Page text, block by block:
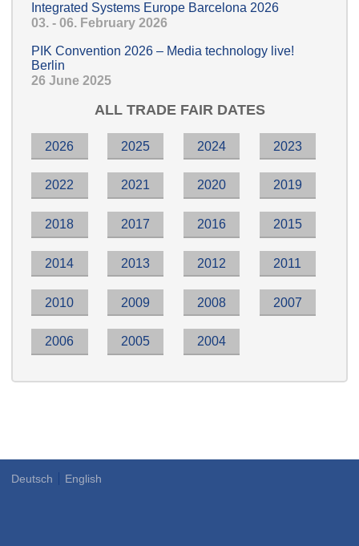
Integrated Systems Europe Barcelona 2026
03. - 06. February 2026
PIK Convention 2026 – Media technology live!
Berlin
26 June 2025
ALL TRADE FAIR DATES
2026 2025 2024 2023
2022 2021 2020 2019
2018 2017 2016 2015
2014 2013 2012 2011
2010 2009 2008 2007
2006 2005 2004
Deutsch English